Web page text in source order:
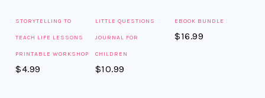
STORYTELLING TO
TEACH LIFE LESSONS
PRINTABLE WORKSHOP
$4.99
LITTLE QUESTIONS
JOURNAL FOR
CHILDREN
$10.99
EBOOK BUNDLE
$16.99